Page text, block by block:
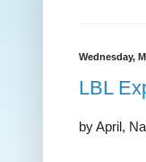
Wednesday,
LBL
by April,